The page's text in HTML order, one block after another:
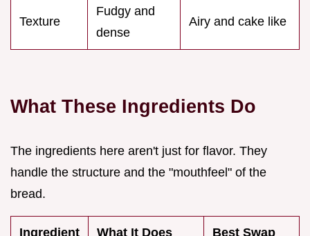
Texture
Fudgy and
dense
Airy and cake like
What These Ingredients Do
The ingredients here aren't just for flavor. They
handle the structure and the "mouthfeel" of the
bread.
Ingredient What It Does Best Swap